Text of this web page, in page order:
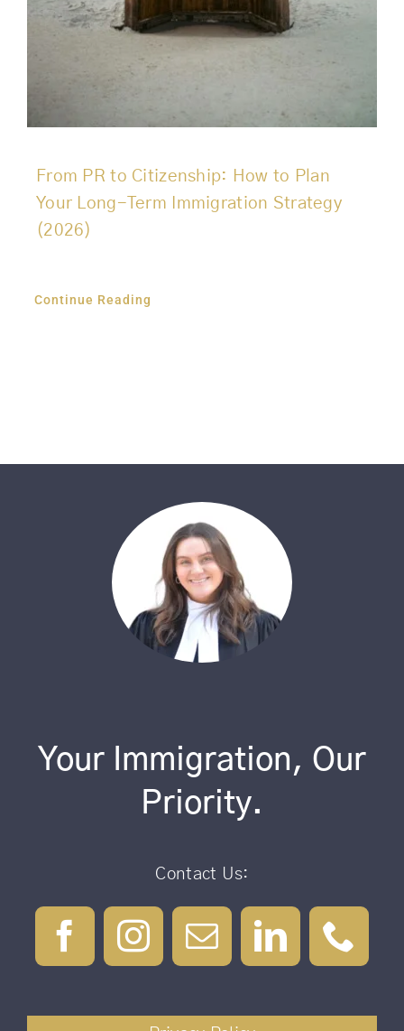
From PR to Citizenship: How to Plan
Your Long-Term Immigration Strategy
(2026)
Continue Reading
Your Immigration, Our
Priority.
Contact Us: